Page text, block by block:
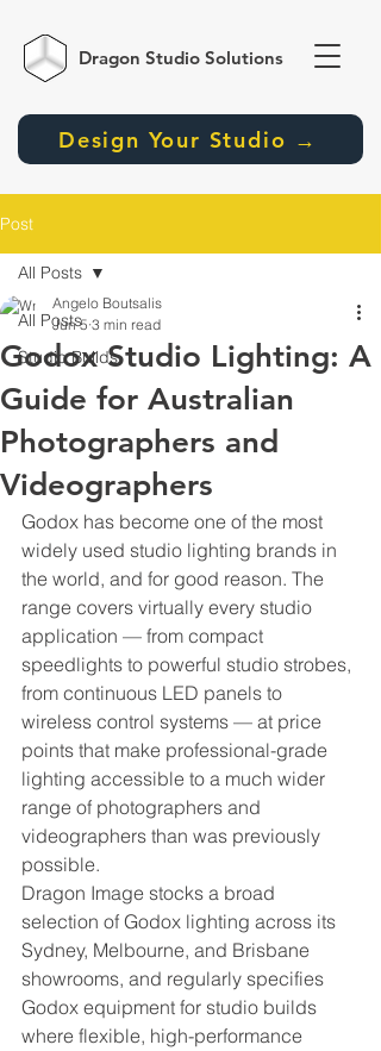
Dragon Studio Solutions
Design Your Studio →
Post
All Posts
Studio Builds
All Posts
Godox Studio Lighting: A
Guide for Australian
Photographers and
Videographers
Angelo Boutsalis
Jun 5 3 min read
Godox has become one of the most
widely used studio lighting brands in
the world, and for good reason. The
range covers virtually every studio
application — from compact
speedlights to powerful studio strobes,
from continuous LED panels to
wireless control systems — at price
points that make professional-grade
lighting accessible to a much wider
range of photographers and
videographers than was previously
possible.
Dragon Image stocks a broad
selection of Godox lighting across its
Sydney, Melbourne, and Brisbane
showrooms, and regularly specifies
Godox equipment for studio builds
where flexible, high-performance